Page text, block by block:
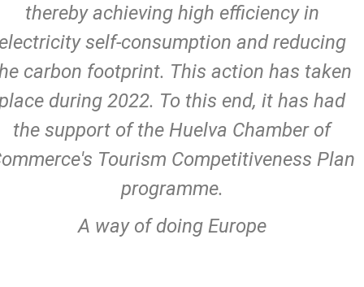
thereby achieving high efficiency in
self-consumption and reducing
carbon footprint. This action has taken
during 2022. To this end, it has had
the support of the Huelva Chamber of
Tourism Competitiveness Plan
programme.
A way of doing Europe